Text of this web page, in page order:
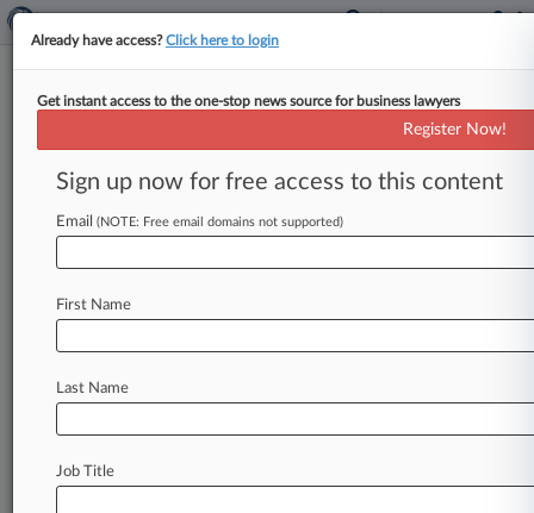
Menu options for Chamberlain Group Inc.
Case Activity Outside Counsel
August 11, 2025
Fed. Circ. Reverses Alice Ax Of Dumbbell
Patent In IFit Case
Already have access?Click here to login
Get instant access to the one-stop news source for business lawyers
Register Now!
Sign up now for free access to this content
Email (NOTE: Free email domains not supported)
First Name
Last Name
Job Title